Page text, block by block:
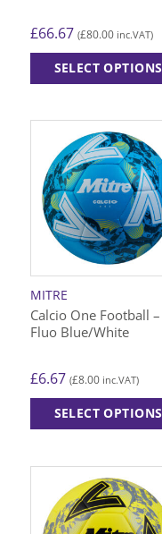
£66.67 (£80.00 inc.VAT)
SELECT OPTIONS
multiple
variants.
The
options
may
on
the
product
page
MITRE
Calcio One Football –
Fluo Blue/White
£6.67 (£8.00 inc.VAT)
SELECT OPTIONS
multiple
variants.